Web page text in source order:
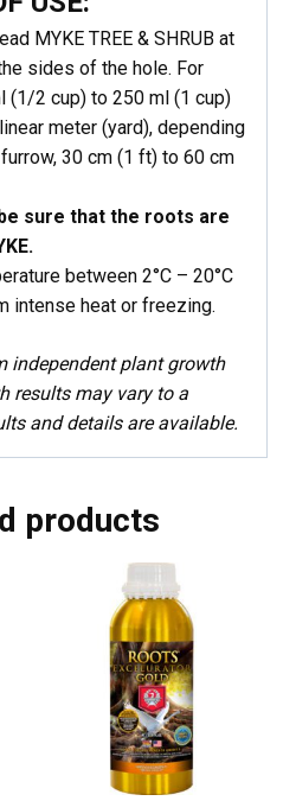
MYKE TREE & SHRUB at
sides of the hole. For
(1/2 cup) to 250 ml (1 cup)
meter (yard), depending
30 cm (1 ft) to 60 cm
sure that the roots are
between 2°C – 20°C
intense heat or freezing.
independent plant growth
results may vary to a
and details are available.
products